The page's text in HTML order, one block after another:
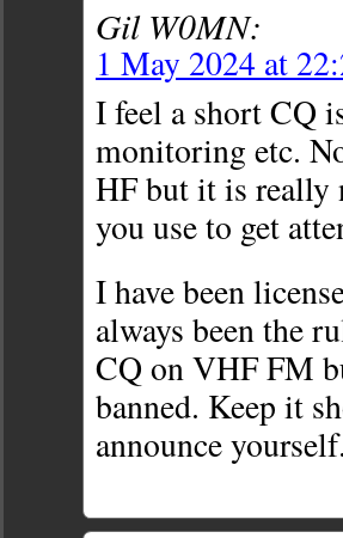
Gil W0MN:
1 May 2024 at
I feel a short CQ
monitoring etc.
HF but it is really
you use to get
I have been
always been the
CQ on VHF FM
banned. Keep it
announce yourself.